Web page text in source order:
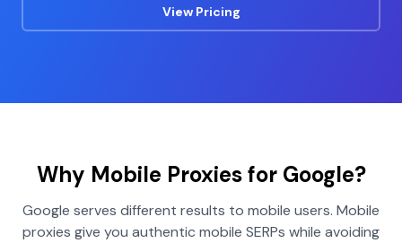
View Pricing
Why Mobile Proxies for Google?
Google serves different results to mobile users. Mobile
proxies give you authentic mobile SERPs while avoiding